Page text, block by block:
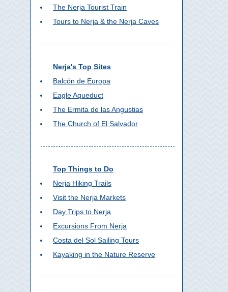
The Nerja Tourist Train
Tours to Nerja & the Nerja Caves
Nerja's Top Sites
Balcón de Europa
Eagle Aqueduct
The Ermita de las Angustias
The Church of El Salvador
Top Things to Do
Nerja Hiking Trails
Visit the Nerja Markets
Day Trips to Nerja
Excursions From Nerja
Costa del Sol Sailing Tours
Kayaking in the Nature Reserve